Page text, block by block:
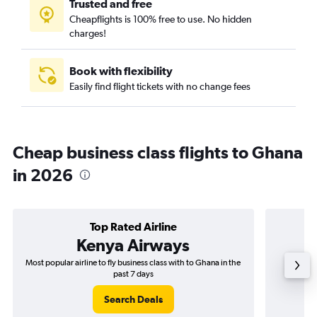
Trusted and free
Cheapflights is 100% free to use. No hidden
charges!
Book with flexibility
Easily find flight tickets with no change fees
Cheap business class flights to Ghana
in 2026
Top Rated Airline
Kenya Airways
Most popular airline to fly business class with to Ghana in the
past 7 days
Search Deals